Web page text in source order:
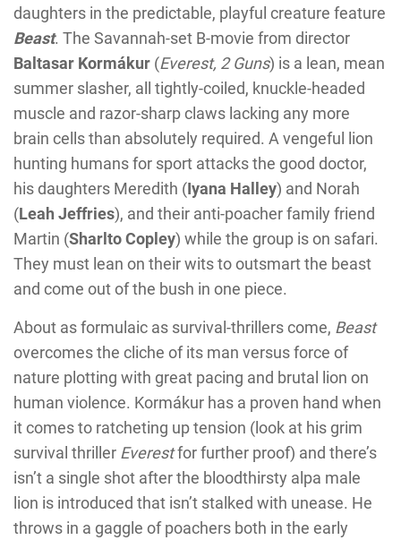
daughters in the predictable, playful creature feature
Beast. The Savannah-set B-movie from director
Baltasar Kormákur (Everest, 2 Guns) is a lean, mean
summer slasher, all tightly-coiled, knuckle-headed
muscle and razor-sharp claws lacking any more
brain cells than absolutely required. A vengeful lion
hunting humans for sport attacks the good doctor,
his daughters Meredith (Iyana Halley) and Norah
(Leah Jeffries), and their anti-poacher family friend
Martin (Sharlto Copley) while the group is on safari.
They must lean on their wits to outsmart the beast
and come out of the bush in one piece.
About as formulaic as survival-thrillers come, Beast
overcomes the cliche of its man versus force of
nature plotting with great pacing and brutal lion on
human violence. Kormákur has a proven hand when
it comes to ratcheting up tension (look at his grim
survival thriller Everestfor further proof) and there’s
isn’t a single shot after the bloodthirsty alpa male
lion is introduced that isn’t stalked with unease. He
throws in a gaggle of poachers both in the early